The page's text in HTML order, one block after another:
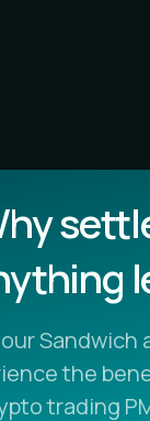
Sandwich
the
trading